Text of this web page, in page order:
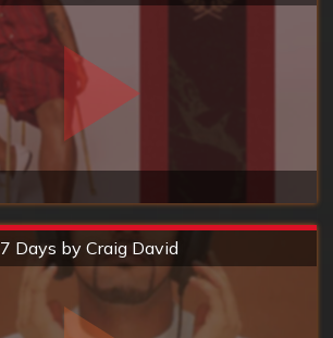
7 Days by Craig David
Extreme